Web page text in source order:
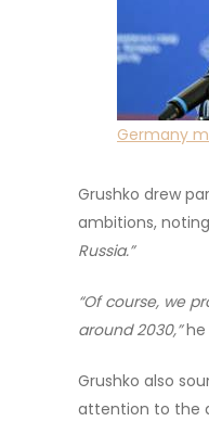
Germany
Grushko drew
ambitions,
Russia.”
“Of course, we
around 2030,”he
Grushko also
attention to the